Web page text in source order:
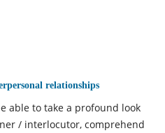
relationships
able to take a profound look
/ interlocutor, comprehend